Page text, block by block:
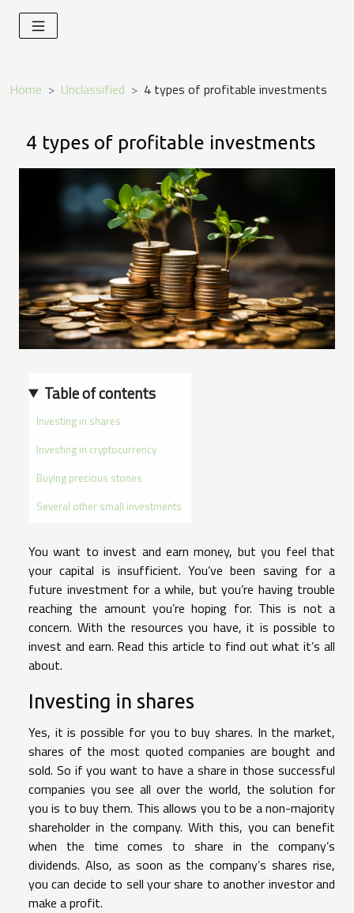
Home Unclassified 4 types of profitable investments
4 types of profitable investments
Table of contents
Investing in shares
Investing in cryptocurrency
Buying precious stones
Several other small investments
You want to invest and earn money, but you feel that
your capital is insufficient. You’ve been saving for a
future investment for a while, but you’re having trouble
reaching the amount you’re hoping for. This is not a
concern. With the resources you have, it is possible to
invest and earn. Read this article to find out what it’s all
about.
Investing in shares
Yes, it is possible for you to buy shares. In the market,
shares of the most quoted companies are bought and
sold. So if you want to have a share in those successful
companies you see all over the world, the solution for
you is to buy them. This allows you to be a non-majority
shareholder in the company. With this, you can benefit
when the time comes to share in the company’s
dividends. Also, as soon as the company’s shares rise,
you can decide to sell your share to another investor and
make a profit.